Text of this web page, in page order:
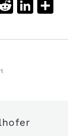
Reddit